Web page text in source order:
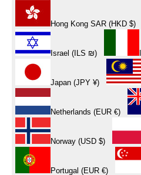
Hong Kong SAR (HKD $)
Israel (ILS ₪)
Japan (JPY ¥)
Netherlands (EUR €)
Norway (USD $)
Portugal (EUR €)